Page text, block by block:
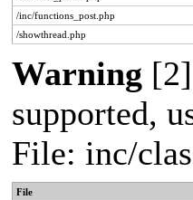
/inc/functions_post.php
/showthread.php
Warning
supported,
File: inc/
File